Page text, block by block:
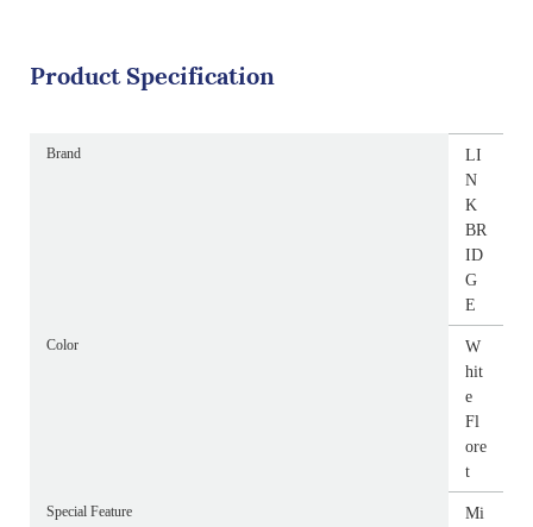
Product Specification
Brand
LI
N
K
BR
ID
G
E
Color
W
hit
e
Fl
ore
t
Special Feature
Mi